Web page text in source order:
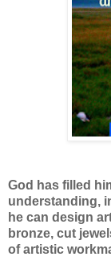
God has filled
understanding,
he can design
bronze, cut
of artistic